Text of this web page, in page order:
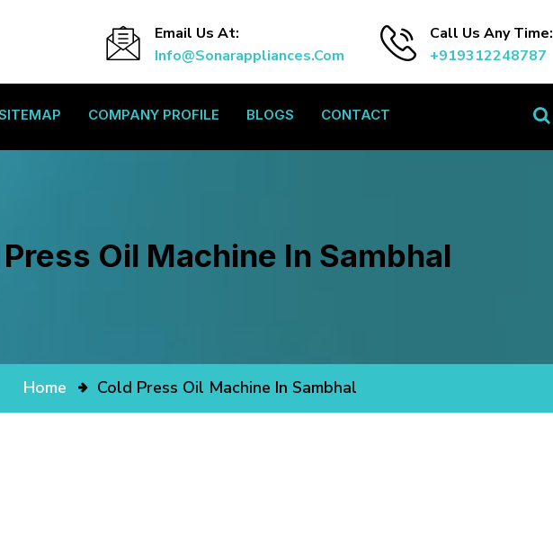
Email Us At:
Info@sonarappliances.com
Call Us Any Time:
+919312248787
COMPANY PROFILE BLOGS CONTACT
Oil Machine In Sambhal
Home Cold Press Oil Machine In Sambhal